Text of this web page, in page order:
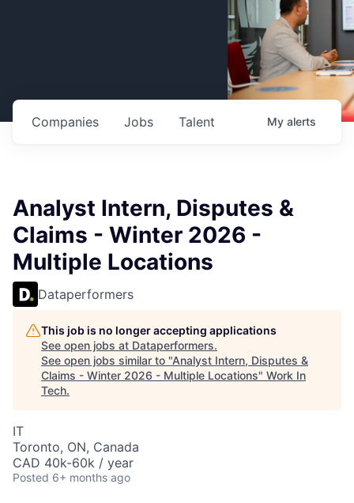
Jobs
Companies Talent My alerts
Analyst Intern, Disputes &
Claims - Winter 2026 -
Multiple Locations
Dataperformers
This job is no longer accepting applications
See open jobs at Dataperformers.
See open jobs similar to "Analyst Intern, Disputes &
Claims - Winter 2026 - Multiple Locations" Work In
Tech.
IT
Toronto, ON, Canada
CAD 40k-60k / year
Posted 6+ months ago